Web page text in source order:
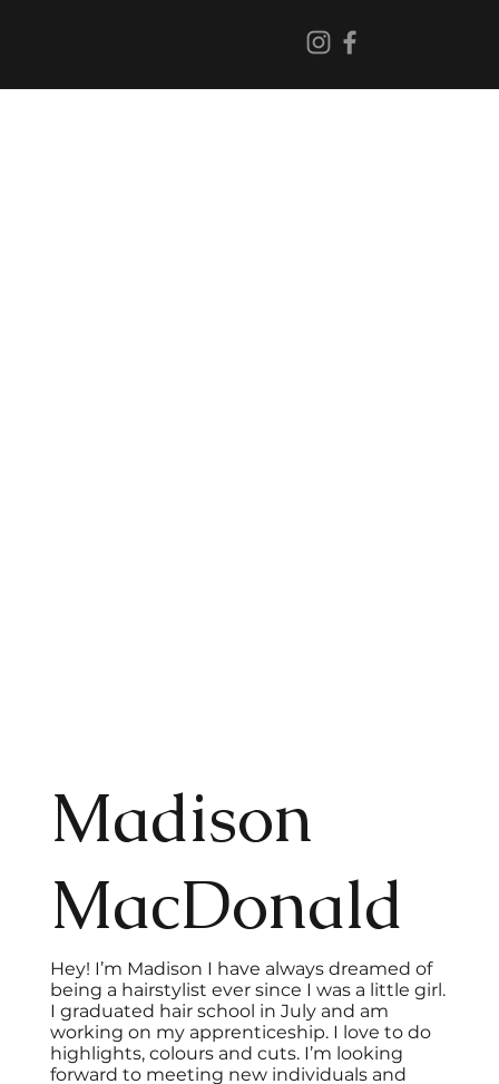
Madison
MacDonald
Hey! I’m Madison I have always dreamed of
being a hairstylist ever since I was a little girl.
I graduated hair school in July and am
working on my apprenticeship. I love to do
highlights, colours and cuts. I’m looking
forward to meeting new individuals and